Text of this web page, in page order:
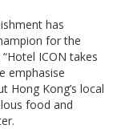
has
for the
ICON takes
emphasise
Hong Kong’s local
food and